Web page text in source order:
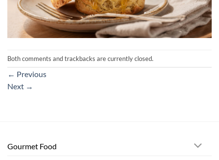
Both comments and trackbacks are currently closed.
← Previous
Next →
Gourmet Food